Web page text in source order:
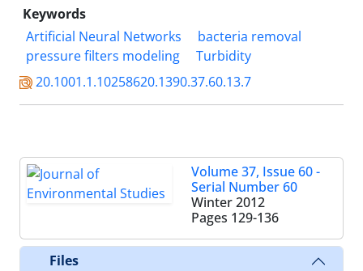
Keywords
Artificial Neural Networks
bacteria removal
pressure filters modeling
Turbidity
20.1001.1.10258620.1390.37.60.13.7
Volume 37, Issue 60 -
Serial Number 60
Winter 2012
Pages 129-136
Files